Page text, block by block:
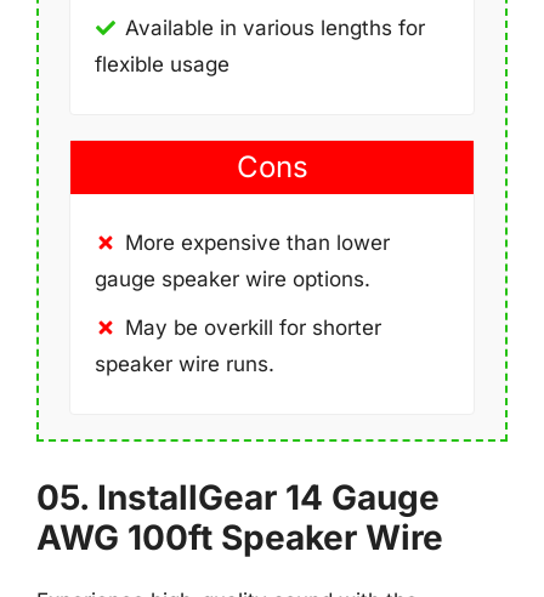
Available in various lengths for
flexible usage
Cons
More expensive than lower
gauge speaker wire options.
May be overkill for shorter
speaker wire runs.
05. InstallGear 14 Gauge
AWG 100ft Speaker Wire